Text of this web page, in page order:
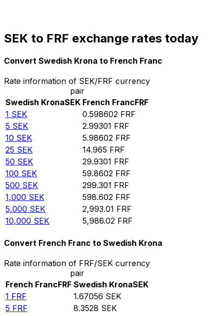
SEK to FRF exchange rates today
Convert Swedish Krona to French Franc
Rate information of SEK/FRF currency
pair
Swedish KronaSEK French FrancFRF
1 SEK 0.598602 FRF
5 SEK 2.99301 FRF
10 SEK 5.98602 FRF
25 SEK 14.965 FRF
50 SEK 29.9301 FRF
100 SEK 59.8602 FRF
500 SEK 299.301 FRF
1,000 SEK 598.602 FRF
5,000 SEK 2,993.01 FRF
10,000 SEK 5,986.02 FRF
Convert French Franc to Swedish Krona
Rate information of FRF/SEK currency
pair
French FrancFRF Swedish KronaSEK
1 FRF 1.67056 SEK
5 FRF 8.3528 SEK